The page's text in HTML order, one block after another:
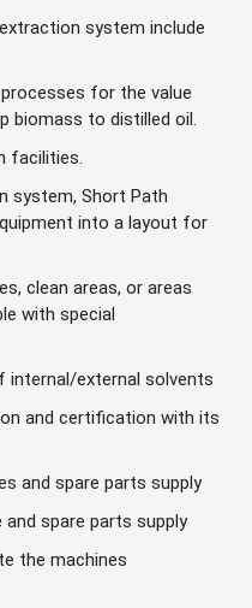
system include
for the value
biomass to distilled oil.
facilities.
system, Short Path
into a layout for
clean areas, or areas
with special
internal/external solvents
and certification with its
and spare parts supply
spare parts supply
the machines